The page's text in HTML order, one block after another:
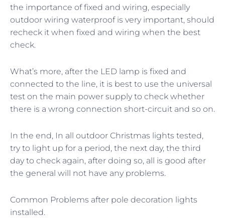
the importance of fixed and wiring, especially
outdoor wiring waterproof is very important, should
recheck it when fixed and wiring when the best
check.
What’s more, after the LED lamp is fixed and
connected to the line, it is best to use the universal
test on the main power supply to check whether
there is a wrong connection short-circuit and so on.
In the end, In all outdoor Christmas lights tested,
try to light up for a period, the next day, the third
day to check again, after doing so, all is good after
the general will not have any problems.
Common Problems after pole decoration lights
installed.